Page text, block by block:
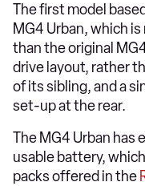
The first model
MG4 Urban, which
than the original
drive layout, rather
of its sibling, and a
set-up at the rear.
The MG4 Urban has
usable battery,
packs offered in the